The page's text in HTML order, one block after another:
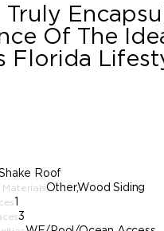
Truly
Of The
Florida
Roof
Other,Wood Siding
1
3